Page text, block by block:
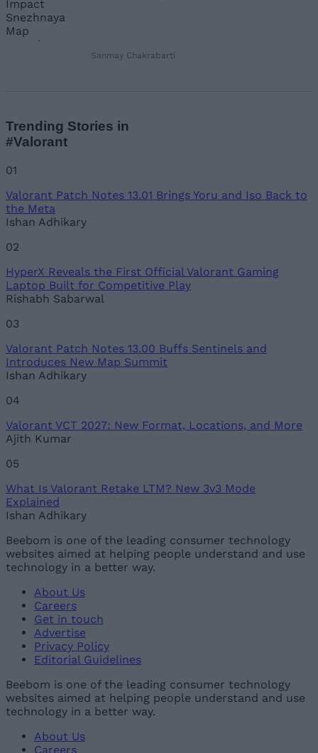
Sanmay Chakrabarti
Trending Stories in
#Valorant
01
Valorant Patch Notes 13.01 Brings Yoru and Iso Back to
the Meta
Ishan Adhikary
02
HyperX Reveals the First Official Valorant Gaming
Laptop Built for Competitive Play
Rishabh Sabarwal
03
Valorant Patch Notes 13.00 Buffs Sentinels and
Introduces New Map Summit
Ishan Adhikary
04
Valorant VCT 2027: New Format, Locations, and More
Ajith Kumar
05
What Is Valorant Retake LTM? New 3v3 Mode
Explained
Ishan Adhikary
Beebom is one of the leading consumer technology
websites aimed at helping people understand and use
technology in a better way.
About Us
Careers
Get in touch
Advertise
Privacy Policy
Editorial Guidelines
Beebom is one of the leading consumer technology
websites aimed at helping people understand and use
technology in a better way.
About Us
Careers